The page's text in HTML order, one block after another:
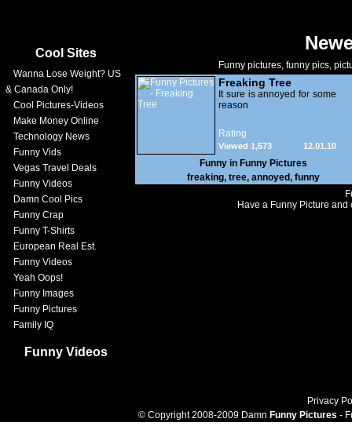
Cool Sites
Wanna Lose Weight? US
& Canada Only!
Cool Pictures-Videos
Make Money Online
Technology News
Funny Vids
Vegas Travel Deals
Funny Videos
Damn Cool Pics
Funny Crap
Funny T-Shirts
European Real Est.
Funny Videos
Yeah Oops!
Funny Images
Funny Pictures
Family IQ
Funny Videos
Funny pictures, funny pics,
Freaking Tree
It sure is annoyed for some
reason
Rating
12.01.10
Viewed 1,573
Funny in Funny Pictures
freaking, tree, annoyed, funny
Have a Funny Picture
Privacy
© Copyright 2008-2009 Damn Funny Pictures -